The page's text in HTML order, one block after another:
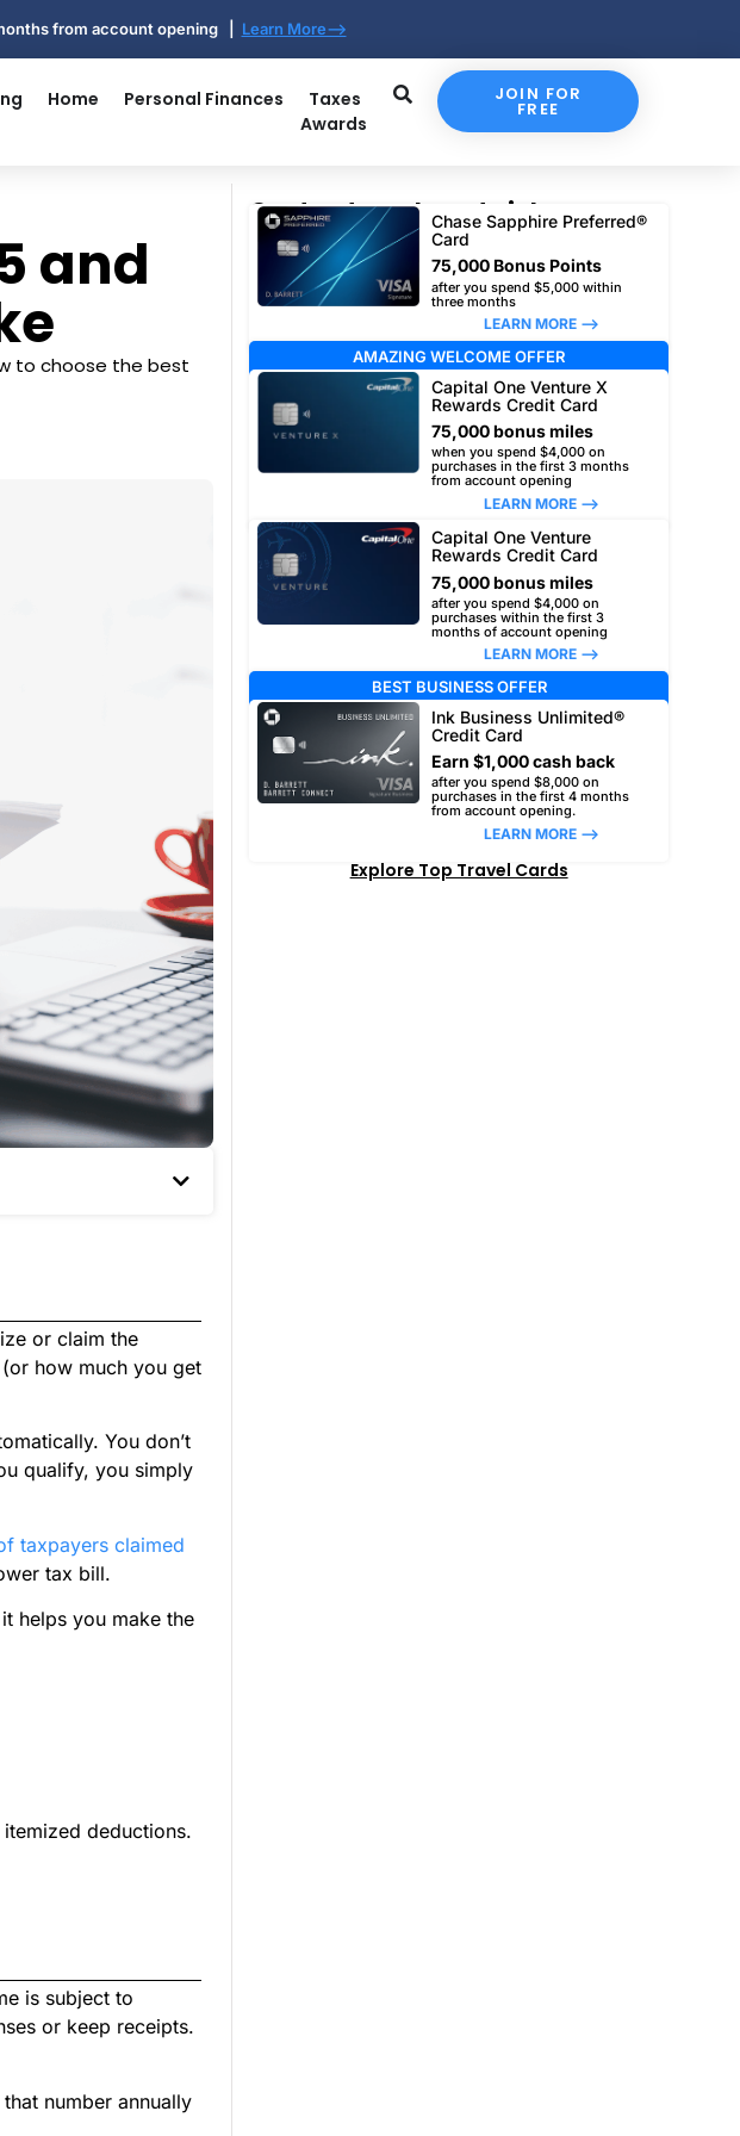
from account opening | Learn More-->
Home Personal Finances
Taxes
Awards
JOIN FOR
FREE
and
to choose the best
or claim the
how much you get
You don’t
qualify, you simply
taxpayers claimed
tax bill.
helps you make the
deductions.
is subject to
or keep receipts.
number annually
Our top travel card picks
Chase Sapphire Preferred®
Card
75,000 Bonus Points
after you spend $5,000 within
three months
LEARN MORE –>
AMAZING WELCOME OFFER
Capital One Venture X
Rewards Credit Card
75,000 bonus miles
when you spend $4,000 on
purchases in the first 3 months
from account opening
LEARN MORE –>
Capital One Venture
Rewards Credit Card
75,000 bonus miles
after you spend $4,000 on
purchases within the first 3
months of account opening
LEARN MORE –>
BEST BUSINESS OFFER
Ink Business Unlimited®
Credit Card
Earn $1,000 cash back
after you spend $8,000 on
purchases in the first 4 months
from account opening.
LEARN MORE –>
Explore Top Travel Cards